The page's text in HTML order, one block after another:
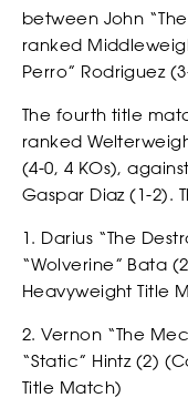
between John
ranked
Perro” Rodriguez
The fourth title
ranked
(4-0, 4 KOs),
Gaspar Diaz (1-2).
1. Darius “The
“Wolverine” Bata
Heavyweight Title
2. Vernon “The
“Static” Hintz (2)
Title Match)